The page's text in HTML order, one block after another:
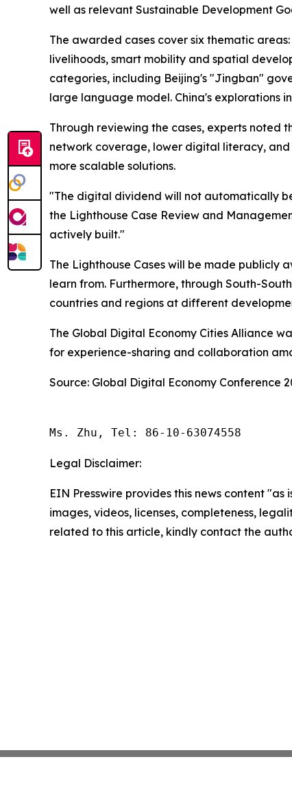
well as relevant Sustainable Development
The awarded cases cover six thematic
livelihoods, smart mobility and spatial
categories, including Beijing's "Jingban"
large language model. China's explorations
Through reviewing the cases, experts noted
network coverage, lower digital literacy,
more scalable solutions.
"The digital dividend will not automatically
the Lighthouse Case Review and
actively built."
The Lighthouse Cases will be made
learn from. Furthermore, through South-
countries and regions at different
The Global Digital Economy Cities Alliance
for experience-sharing and collaboration
Source: Global Digital Economy Conference
Ms. Zhu, Tel: 86-10-63074558
Legal Disclaimer:
EIN Presswire provides this news content
images, videos, licenses, completeness,
related to this article, kindly contact the